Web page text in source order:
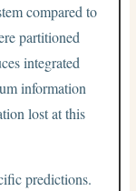
compared to
partitioned
integrated
information
lost at this
predictions.